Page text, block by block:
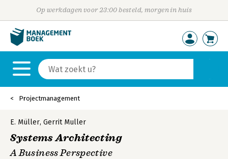
Op werkdagen voor 23:00 besteld, morgen in huis
Projectmanagement
E. Müller, Gerrit Muller
Systems Architecting
A Business Perspective